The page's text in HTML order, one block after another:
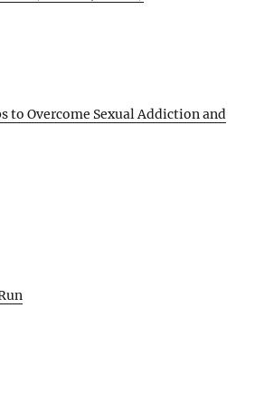
to Overcome Sexual Addiction and